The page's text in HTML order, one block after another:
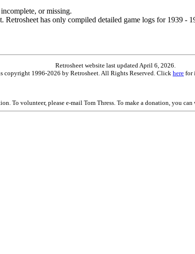
or missing.
has only compiled detailed game logs for 1939 -
Retrosheet website last updated April 6, 2026.
copyright 1996-2026 by Retrosheet. All Rights Reserved. Click here for
To volunteer, please e-mail Tom Thress. To make a donation, you can